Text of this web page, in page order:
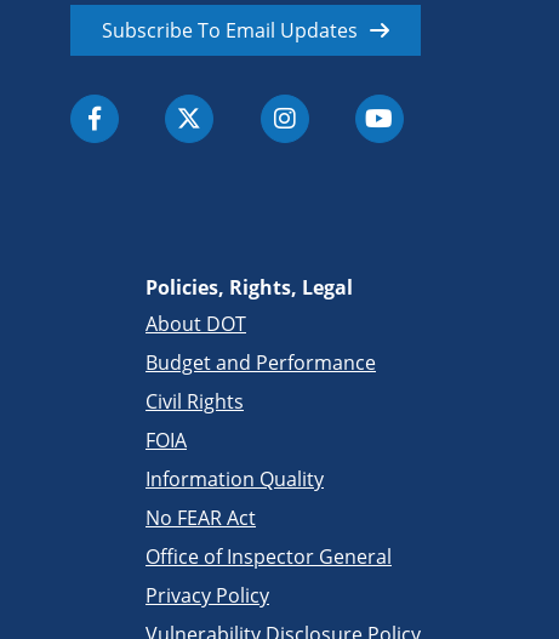
Subscribe To Email Updates
Policies, Rights, Legal
About DOT
Budget and Performance
Civil Rights
FOIA
Information Quality
No FEAR Act
Office of Inspector General
Privacy Policy